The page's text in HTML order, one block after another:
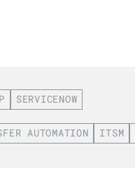
SERVICENOW
AUTOMATION ITSM